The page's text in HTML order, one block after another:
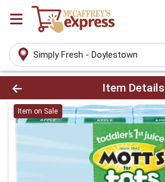
Simply Fresh - Doylestown
Product Details Page
Item Details
Item on Sale